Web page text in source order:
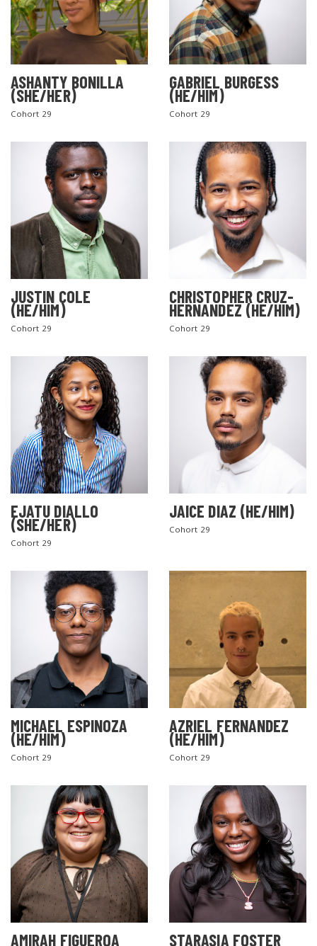
ASHANTY BONILLA
(SHE/HER)
Cohort 29
GABRIEL BURGESS
(HE/HIM)
Cohort 29
JUSTIN COLE
(HE/HIM)
Cohort 29
CHRISTOPHER CRUZ-
HERNANDEZ (HE/HIM)
Cohort 29
EJATU DIALLO
(SHE/HER)
Cohort 29
JAICE DIAZ (HE/HIM)
Cohort 29
MICHAEL ESPINOZA
(HE/HIM)
Cohort 29
AZRIEL FERNANDEZ
(HE/HIM)
Cohort 29
AMIRAH FIGUEROA STARASIA FOSTER